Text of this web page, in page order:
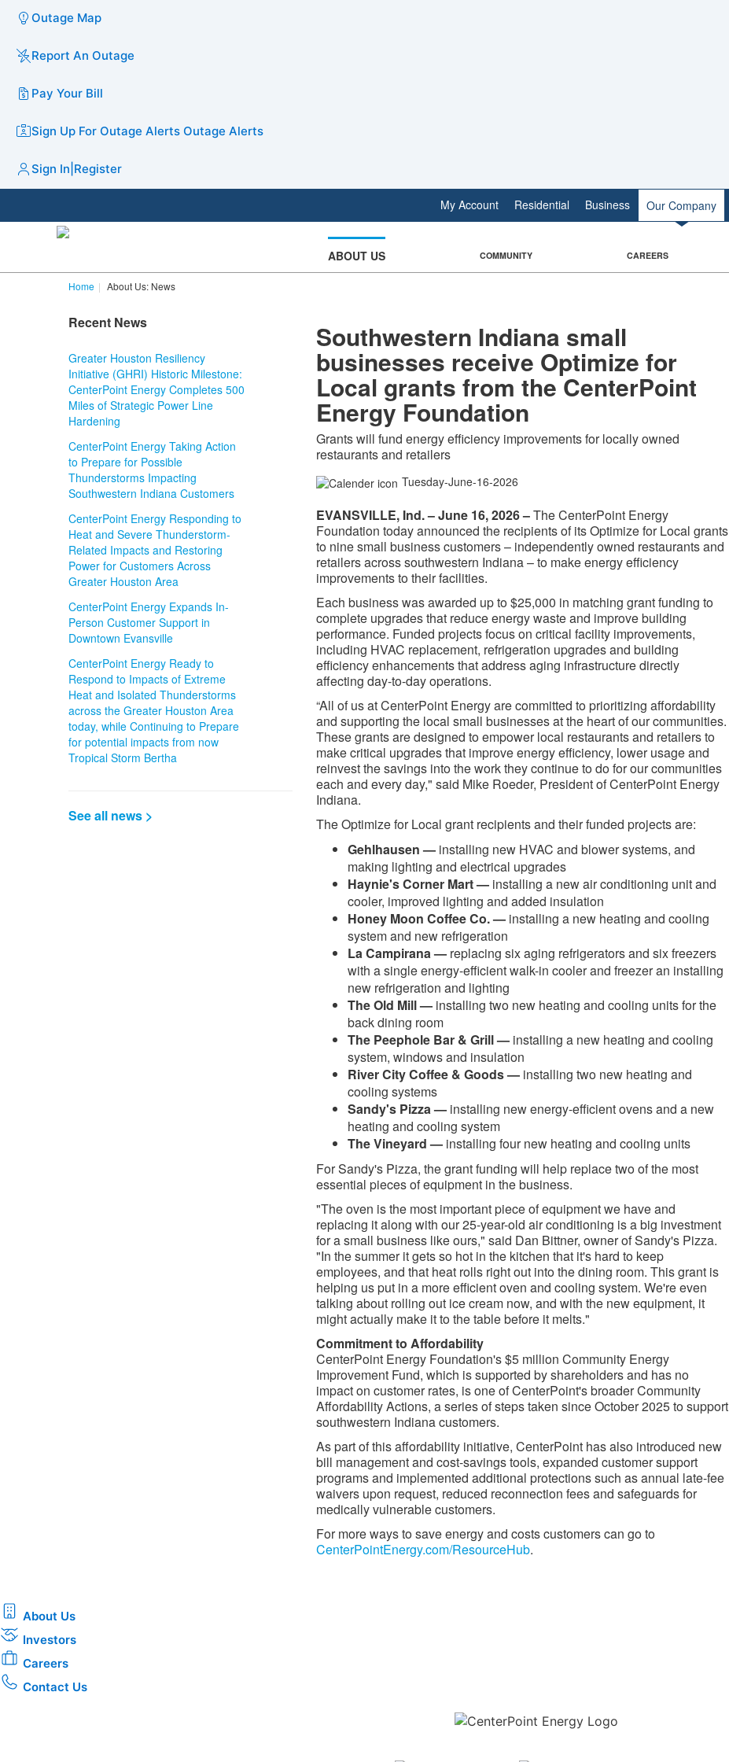
Outage Map
Report An Outage
Pay Your Bill
Sign Up For Outage Alerts Outage Alerts
Sign In Register
My Account Residential Business Our Company
ABOUT US COMMUNITY CAREERS
Home About Us: News
Southwestern Indiana small
businesses receive Optimize for
Local grants from the CenterPoint
Energy Foundation
Grants will fund energy efficiency improvements for locally owned
restaurants and retailers
Tuesday-June-16-2026
EVANSVILLE, Ind. – June 16, 2026 –The CenterPoint Energy
Foundation today announced the recipients of its Optimize for Local grants
to nine small business customers – independently owned restaurants and
retailers across southwestern Indiana –to make energy efficiency
improvements to their facilities.
Each business was awarded up to $25,000 in matching grant funding to
complete upgrades that reduce energy waste and improve building
performance. Funded projects focus on critical facility improvements,
including HVAC replacement, refrigeration upgrades and building
efficiency enhancements that address aging infrastructure directly
affecting day-to-day operations.
“All of us at CenterPoint Energy are committed to prioritizing affordability
and supporting the local small businesses at the heart of our communities.
These grants are designed to empower local restaurants and retailers to
make critical upgrades that improve energy efficiency, lower usage and
reinvest the savings into the work they continue to do for our communities
each and every day," said Mike Roeder, President of CenterPoint Energy
Indiana.
The Optimize for Local grant recipients and their funded projects are:
Gehlhausen — installing new HVAC and blower systems, and
making lighting and electrical upgrades
Haynie's Corner Mart — installing a new air conditioning unit and
cooler, improved lighting and added insulation
Honey Moon Coffee Co. — installing a new heating and cooling
system and new refrigeration
La Campirana — replacing six aging refrigerators and six freezers
with a single energy-efficient walk-in cooler and freezer an installing
new refrigeration and lighting
The Old Mill — installing two new heating and cooling units for the
back dining room
The Peephole Bar & Grill — installing a new heating and cooling
system, windows and insulation
River City Coffee & Goods — installing two new heating and
cooling systems
Sandy's Pizza — installing new energy-efficient ovens and a new
heating and cooling system
The Vineyard — installing four new heating and cooling units​
For Sandy's Pizza, the grant funding will help replace two of the most
essential pieces of equipment in the business.
"The oven is the most important piece of equipment we have and
replacing it along with our 25-year-old air conditioning is a big investment
for a small business like ours," said Dan Bittner, owner of Sandy's Pizza.
"In the summer it gets so hot in the kitchen that it's hard to keep
employees, and that heat rolls right out into the dining room. This grant is
helping us put in a more efficient oven and cooling system. We're even
talking about rolling out ice cream now, and with the new equipment, it
might actually make it to the table before it melts."
Commitment to Affordability
CenterPoint Energy Foundation's $5 million Community Energy
Improvement Fund, which is supported by shareholders and has no
impact on customer rates, is one of CenterPoint's broader Community
Affordability Actions, a series of steps taken since October 2025 to support
southwestern Indiana customers.
As part of this affordability initiative, CenterPoint has also introduced new
bill management and cost-savings tools, expanded customer support
programs and implemented additional protections such as annual late-fee
waivers upon request, reduced reconnection fees and safeguards for
medically vulnerable customers.
For more ways to save energy and costs customers can go to
CenterPointEnergy.com/ResourceHub.​
Recent News
Greater Houston Resiliency
Initiative (GHRI) Historic Milestone:
CenterPoint Energy Completes 500
Miles of Strategic Power Line
Hardening
CenterPoint Energy Taking Action
to Prepare for Possible
Thunderstorms Impacting
Southwestern Indiana Customers
CenterPoint Energy Responding to
Heat and Severe Thunderstorm-
Related Impacts and Restoring
Power for Customers Across
Greater Houston Area
CenterPoint Energy Expands In-
Person Customer Support in
Downtown Evansville
CenterPoint Energy Ready to
Respond to Impacts of Extreme
Heat and Isolated Thunderstorms
across the Greater Houston Area
today, while Continuing to Prepare
for potential impacts from now
Tropical Storm Bertha
See all news >
About Us
Investors
Careers
Contact Us